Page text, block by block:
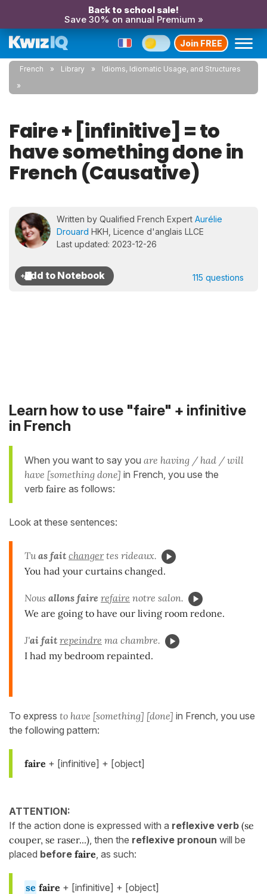
Back to school sale!
Save 30% on annual Premium »
Join FREE
French Library Idioms, Idiomatic Usage, and Structures
Faire + [infinitive] = to
have something done in
French (Causative)
Written by Qualified French Expert Aurélie
Drouard HKH, Licence d'anglais LLCE
Last updated: 2023-12-26
115 questions
Learn how to use "faire" + infinitive
in French
When you want to say you are having / had / will
have [something done] in French, you use the
verb faire as follows:
Look at these sentences:
Tuas fait changertes rideaux.
You had your curtains changed.
Nous allons faire refaire notre salon.
We are going to have our living room redone.
J'ai fait repeindre ma chambre.
I had my bedroom repainted.
To express to have [something] [done] in French, you use
the following pattern:
faire + [infinitive] + [object]
ATTENTION:
If the action done is expressed with a reflexive verb (se
couper, se raser...) , then the reflexive pronoun will be
placed before faire , as such:
se faire + [infinitive] + [object]